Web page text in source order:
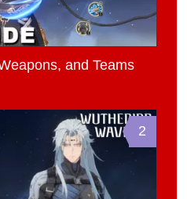
and Teams
2